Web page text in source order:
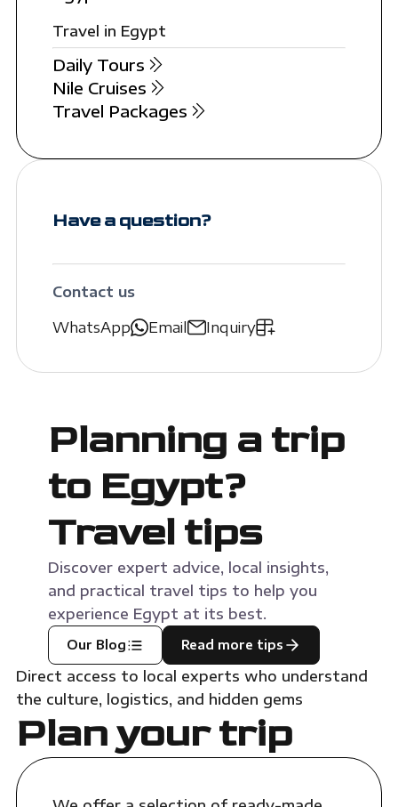
Travel in Egypt
Daily Tours
Nile Cruises
Travel Packages
Have a question?
Contact us
WhatsApp
Email Inquiry
Planning a trip
to Egypt?
Travel tips
Discover expert advice, local insights,
and practical travel tips to help you
experience Egypt at its best.
Our Blog Read more tips
Direct access to local experts who understand
the culture, logistics, and hidden gems
Plan your trip